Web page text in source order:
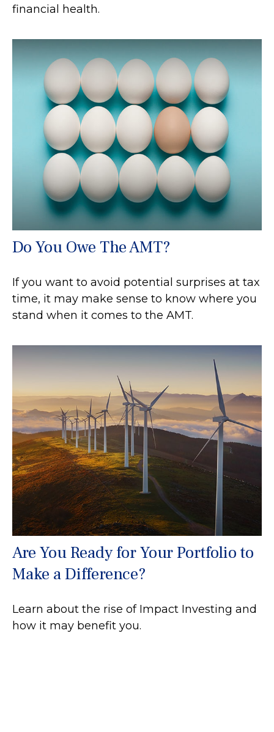
financial health.
Do You Owe The AMT?
If you want to avoid potential surprises at tax
time, it may make sense to know where you
stand when it comes to the AMT.
Are You Ready for Your Portfolio to
Make a Difference?
Learn about the rise of Impact Investing and
how it may benefit you.